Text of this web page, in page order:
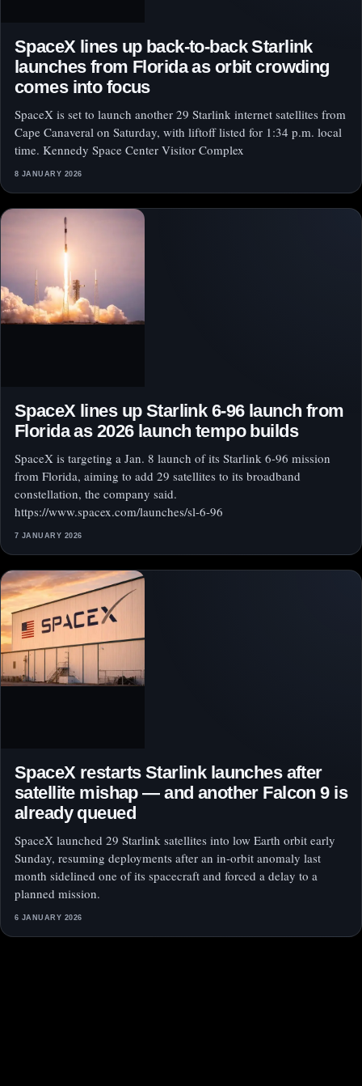
SpaceX lines up back-to-back Starlink
launches from Florida as orbit crowding
comes into focus
SpaceX is set to launch another 29 Starlink internet satellites from
Cape Canaveral on Saturday, with liftoff listed for 1:34 p.m. local
time. Kennedy Space Center Visitor Complex
8 JANUARY 2026
SpaceX lines up Starlink 6-96 launch from
Florida as 2026 launch tempo builds
SpaceX is targeting a Jan. 8 launch of its Starlink 6-96 mission
from Florida, aiming to add 29 satellites to its broadband
constellation, the company said.
https://www.spacex.com/launches/sl-6-96
7 JANUARY 2026
SpaceX restarts Starlink launches after
satellite mishap — and another Falcon 9 is
already queued
SpaceX launched 29 Starlink satellites into low Earth orbit early
Sunday, resuming deployments after an in-orbit anomaly last
month sidelined one of its spacecraft and forced a delay to a
planned mission.
6 JANUARY 2026